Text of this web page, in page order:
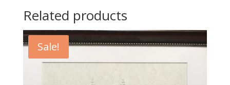
not
included)
quantity
Related products
Sale!